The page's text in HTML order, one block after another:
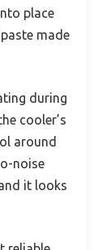
place
made
during
cooler’s
around
noise
it looks